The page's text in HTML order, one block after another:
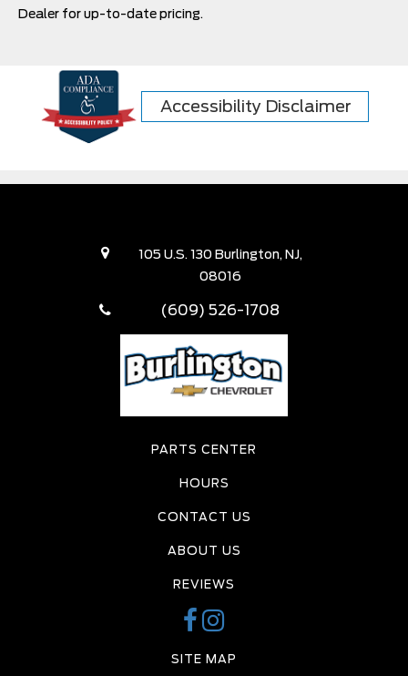
Dealer for up-to-date pricing.
Accessibility Disclaimer
105 U.S. 130 Burlington, NJ,
08016
(609) 526-1708
PARTS CENTER
HOURS
CONTACT US
ABOUT US
REVIEWS
SITE MAP